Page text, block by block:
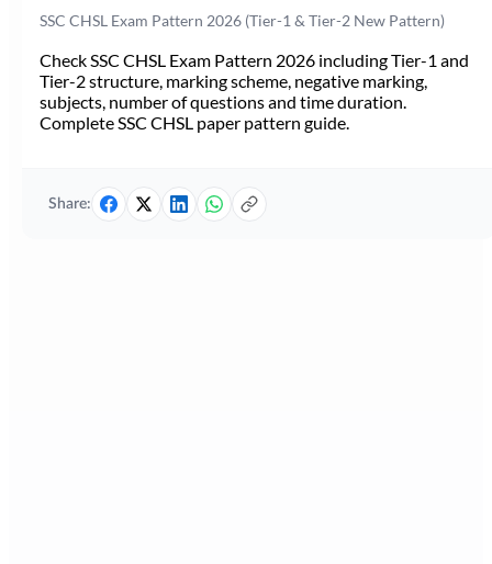
SSC CHSL Exam Pattern 2026 (Tier-1 & Tier-2 New Pattern)
Check SSC CHSL Exam Pattern 2026 including Tier-1 and
Tier-2 structure, marking scheme, negative marking,
subjects, number of questions and time duration.
Complete SSC CHSL paper pattern guide.
Share: